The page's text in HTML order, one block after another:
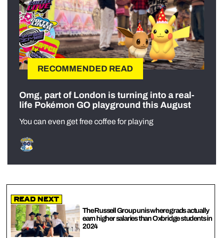
RECOMMENDED READ
Omg, part of London is turning into a real-
life Pokémon GO playground this August
You can even get free coffee for playing
Read Next
The Russell Group unis where grads actually
earn higher salaries than Oxbridge students in
2024